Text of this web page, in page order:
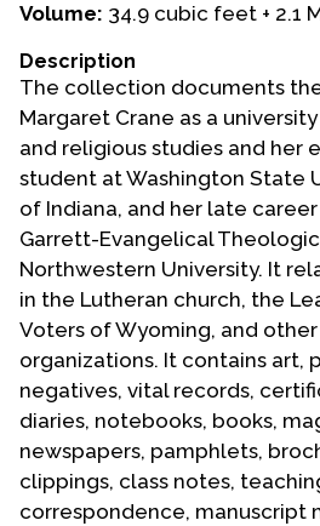
Upcoming Events
Event Videos
GALA Celebration Videos
Education
Online Exhibitions
Teaching Resources
Book Shelf
Awards & Prizes
Resources
Get Involved
Donate
Participate
Volume: 34.9 cubic feet + 2.1
Description
The collection documents
Margaret Crane as a
and religious studies and her
student at Washington State
of Indiana, and her late
Garrett-Evangelical
Northwestern University. It
in the Lutheran church, the
Voters of Wyoming, and
organizations. It contains art,
negatives, vital records,
diaries, notebooks, books,
newspapers, pamphlets,
clippings, class notes,
correspondence, manuscript